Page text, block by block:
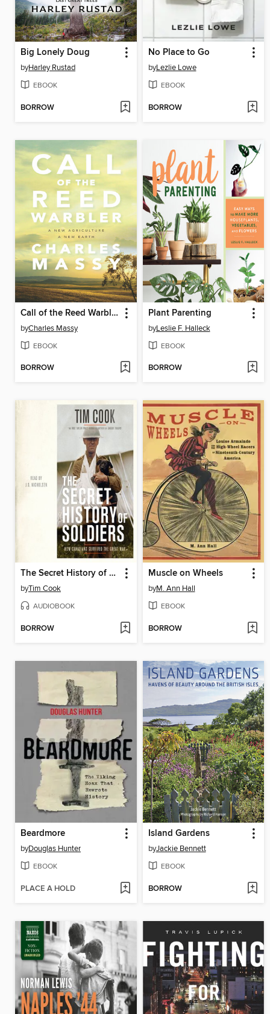
Big Lonely Doug
byHarley Rustad
EBOOK
BORROW
No Place to Go
byLezlie Lowe
EBOOK
BORROW
Call of the Reed Warbler
byCharles Massy
EBOOK
BORROW
Plant Parenting
byLeslie F. Halleck
EBOOK
BORROW
The Secret History of Soldiers
byTim Cook
AUDIOBOOK
BORROW
Muscle on Wheels
byM. Ann Hall
EBOOK
BORROW
Beardmore
byDouglas Hunter
EBOOK
PLACE A HOLD
Island Gardens
byJackie Bennett
EBOOK
BORROW